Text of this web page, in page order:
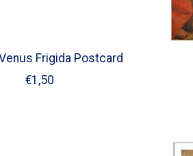
Frigida Postcard
€1,50